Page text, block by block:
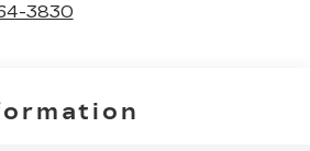
3830